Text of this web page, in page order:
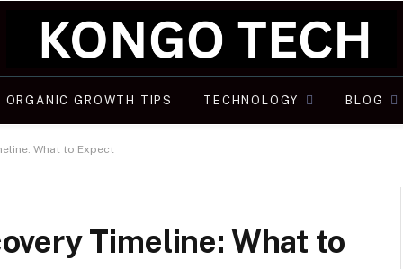
ORGANIC GROWTH TIPS TECHNOLOGY BLOG
What to Expect
Timeline: What to